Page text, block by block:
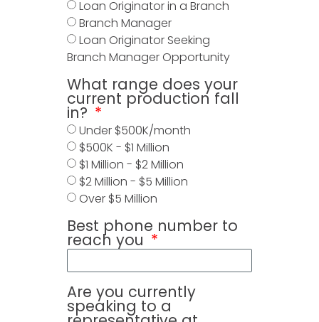
Loan Originator in a Branch
Branch Manager
Loan Originator Seeking
Branch Manager Opportunity
What range does your
current production fall
in?
Under $500K/month
$500K - $1 Million
$1 Million - $2 Million
$2 Million - $5 Million
Over $5 Million
Best phone number to
reach you
Are you currently
speaking to a